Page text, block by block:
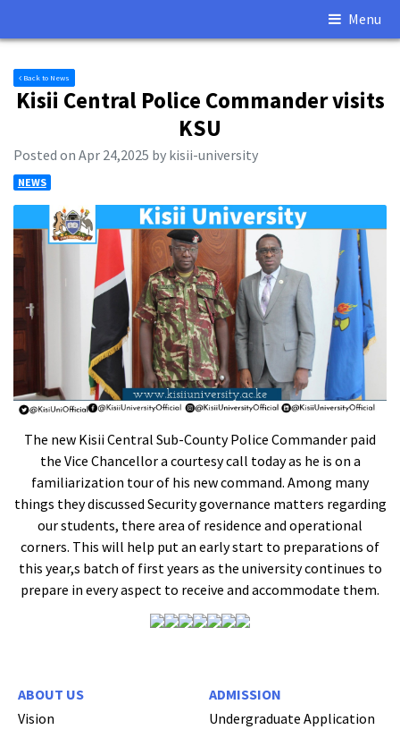
Menu
Back to News
Kisii Central Police Commander visits
KSU
Posted on Apr 24,2025 by kisii-university
NEWS
The new Kisii Central Sub-County Police Commander paid
the Vice Chancellor a courtesy call today as he is on a
familiarization tour of his new command. Among many
things they discussed Security governance matters regarding
our students, there area of residence and operational
corners. This will help put an early start to preparations of
this year,s batch of first years as the university continues to
prepare in every aspect to receive and accommodate them.
ABOUT US
Vision
ADMISSION
Undergraduate Application